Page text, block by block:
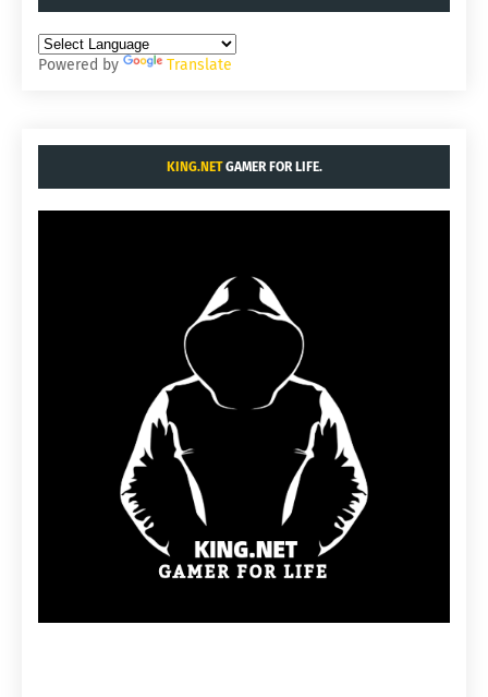
Powered by Translate
KING.NETGAMER FOR LIFE.